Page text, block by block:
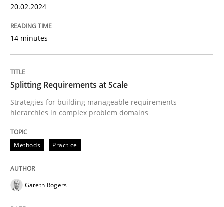
Methods
Splitting Requirements at Scale
Strategies for building manageable requirements
20.02.2024
14 minutes
Splitting Requirements at Scale
Strategies for building manageable requirements
hierarchies in complex problem domains
Methods Practice
Gareth Rogers